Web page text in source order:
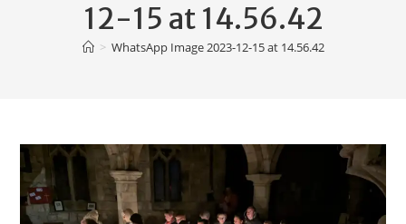
12-15 at 14.56.42
> WhatsApp Image 2023-12-15 at 14.56.42